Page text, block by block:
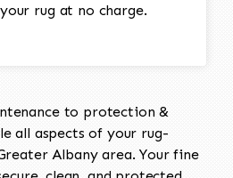
rug at no charge.
to protection &
all aspects of your rug-
Albany area. Your fine